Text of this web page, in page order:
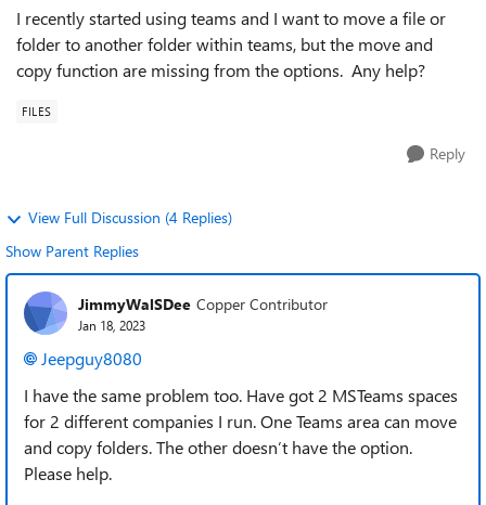
I recently started using teams and I want to move a file or
folder to another folder within teams, but the move and
copy function are missing from the options. Any help?
FILES
Reply
View Full Discussion (4 Replies)
Show Parent Replies
JimmyWalSDee Copper Contributor
Jan 18, 2023
Jeepguy8080
I have the same problem too. Have got 2 MSTeams spaces
for 2 different companies I run. One Teams area can move
and copy folders. The other doesn’t have the option.
Please help.